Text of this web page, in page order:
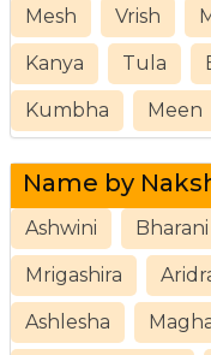
Mesh Vrish
Kanya Tula
Kumbha Meen
Name by
Ashwini Bharani
Mrigashira
Ashlesha